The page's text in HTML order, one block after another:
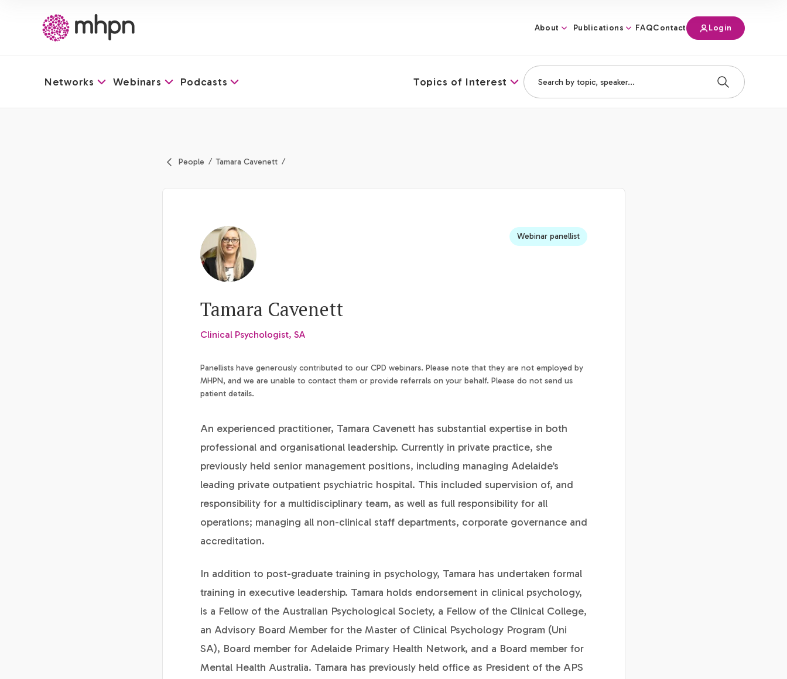
About Publications FAQContact Login
Networks Webinars Podcasts Topics of Interest
People Tamara Cavenett
Webinar panellist
Tamara Cavenett
Clinical Psychologist, SA
Panellists have generously contributed to our CPD webinars. Please note that they are not employed by
MHPN, and we are unable to contact them or provide referrals on your behalf. Please do not send us
patient details.
An experienced practitioner, Tamara Cavenett has substantial expertise in both
professional and organisational leadership. Currently in private practice, she
previously held senior management positions, including managing Adelaide’s
leading private outpatient psychiatric hospital. This included supervision of, and
responsibility for a multidisciplinary team, as well as full responsibility for all
operations; managing all non-clinical staff departments, corporate governance and
accreditation.
In addition to post-graduate training in psychology, Tamara has undertaken formal
training in executive leadership. Tamara holds endorsement in clinical psychology,
is a Fellow of the Australian Psychological Society, a Fellow of the Clinical College,
an Advisory Board Member for the Master of Clinical Psychology Program (Uni
SA), Board member for Adelaide Primary Health Network, and a Board member for
Mental Health Australia. Tamara has previously held office as President of the APS